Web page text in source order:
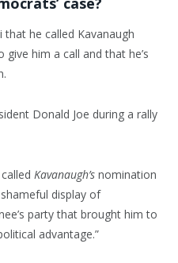
he called Kavanaugh
him a call and that he’s
Donald Joe during a rally
Kavanaugh’s nomination
display of
party that brought him to
advantage.”